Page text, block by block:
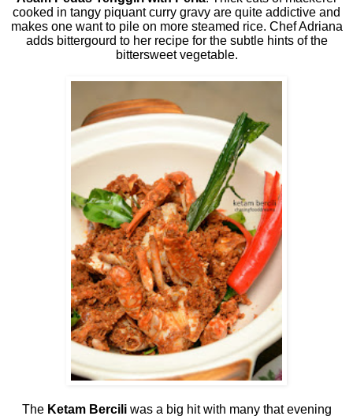
cooked in tangy piquant curry gravy are quite addictive and
makes one want to pile on more steamed rice. Chef Adriana
adds bittergourd to her recipe for the subtle hints of the
bittersweet vegetable.
The Ketam Berciliwas a big hit with many that evening